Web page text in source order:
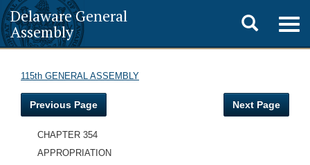
Delaware General
Assembly
Toggle
search
115th GENERAL ASSEMBLY
Previous Page Next Page
CHAPTER 354
APPROPRIATION